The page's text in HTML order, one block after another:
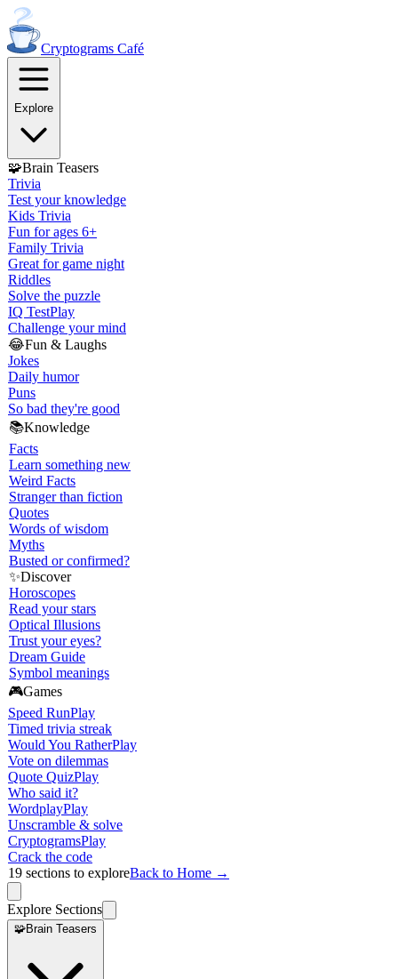
Cryptograms Café
Explore
🧩Brain Teasers
Trivia
Test your knowledge
Kids Trivia
Fun for ages 6+
Family Trivia
Great for game night
Riddles
Solve the puzzle
IQ TestPlay
Challenge your mind
😂Fun & Laughs
Jokes
Daily humor
Puns
So bad they're good
📚Knowledge
Facts
Learn something new
Weird Facts
Stranger than fiction
Quotes
Words of wisdom
Myths
Busted or confirmed?
✨Discover
Horoscopes
Read your stars
Optical Illusions
Trust your eyes?
Dream Guide
Symbol meanings
🎮Games
Speed RunPlay
Timed trivia streak
Would You RatherPlay
Vote on dilemmas
Quote QuizPlay
Who said it?
WordplayPlay
Unscramble & solve
CryptogramsPlay
Crack the code
19 sections to exploreBack to Home →
Explore Sections
🧩Brain Teasers